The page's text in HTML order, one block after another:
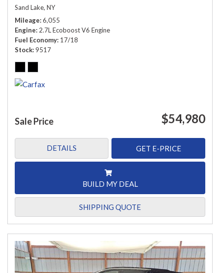
Sand Lake, NY
Mileage 6,055
Engine 2.7L Ecoboost V6 Engine
Fuel Economy 17/18
Stock 9517
Sale Price $54,980
DETAILS GET E-PRICE
BUILD MY DEAL
SHIPPING QUOTE